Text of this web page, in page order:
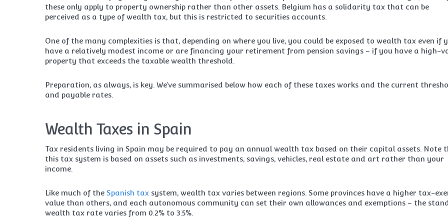
these only apply to property ownership rather than other assets. Belgium has a solidarity tax that can be
perceived as a type of wealth tax, but this is restricted to securities accounts.
One of the many complexities is that, depending on where you live, you could be exposed to wealth tax even if
have a relatively modest income or are financing your retirement from pension savings – if you have a high-
property that exceeds the taxable wealth threshold.
Preparation, as always, is key. We’ve summarised below how each of these taxes works and the current
and payable rates.
Wealth Taxes in Spain
Tax residents living in Spain may be required to pay an annual wealth tax based on their capital assets. Note
this tax system is based on assets such as investments, savings, vehicles, real estate and art rather than your
income.
Like much of the Spanish tax system, wealth tax varies between regions. Some provinces have a higher tax-
value than others, and each autonomous community can set their own allowances and exemptions – the
wealth tax rate varies from 0.2% to 3.5%.